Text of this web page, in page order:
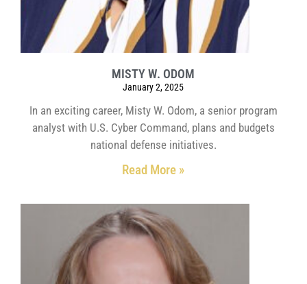
MISTY W. ODOM
January 2, 2025
In an exciting career, Misty W. Odom, a senior program
analyst with U.S. Cyber Command, plans and budgets
national defense initiatives.
Read More »